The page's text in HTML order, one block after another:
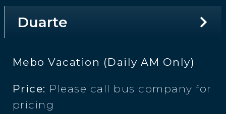
Duarte
Mebo Vacation (Daily AM Only)
Price: Please call bus company for
pricing